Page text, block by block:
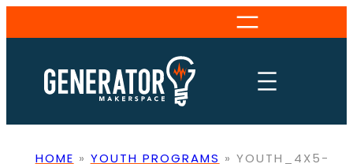
to
content
HOME » YOUTH PROGRAMS » YOUTH_4X5-